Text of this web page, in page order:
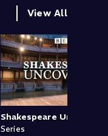
View All
Shakespeare Uncovered
Series